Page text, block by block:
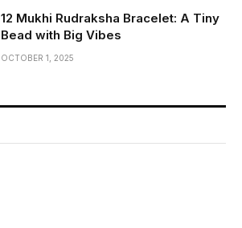
12 Mukhi Rudraksha Bracelet: A Tiny
Bead with Big Vibes
OCTOBER 1, 2025